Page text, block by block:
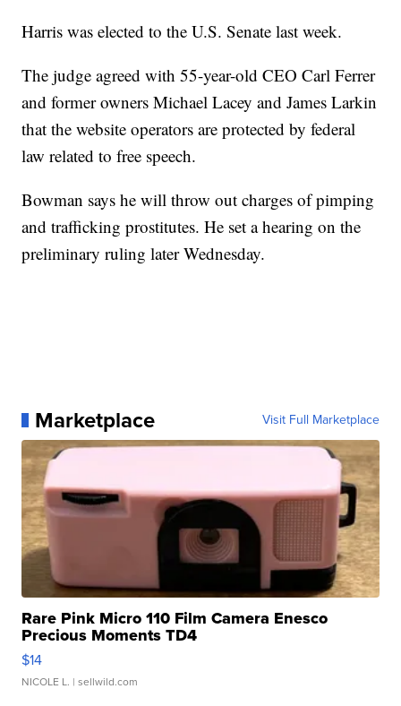
Harris was elected to the U.S. Senate last week.
The judge agreed with 55-year-old CEO Carl Ferrer
and former owners Michael Lacey and James Larkin
that the website operators are protected by federal
law related to free speech.
Bowman says he will throw out charges of pimping
and trafficking prostitutes. He set a hearing on the
preliminary ruling later Wednesday.
Marketplace Visit Full Marketplace
Rare Pink Micro 110 Film Camera Enesco
Precious Moments TD4
$14
NICOLE L. | sellwild.com